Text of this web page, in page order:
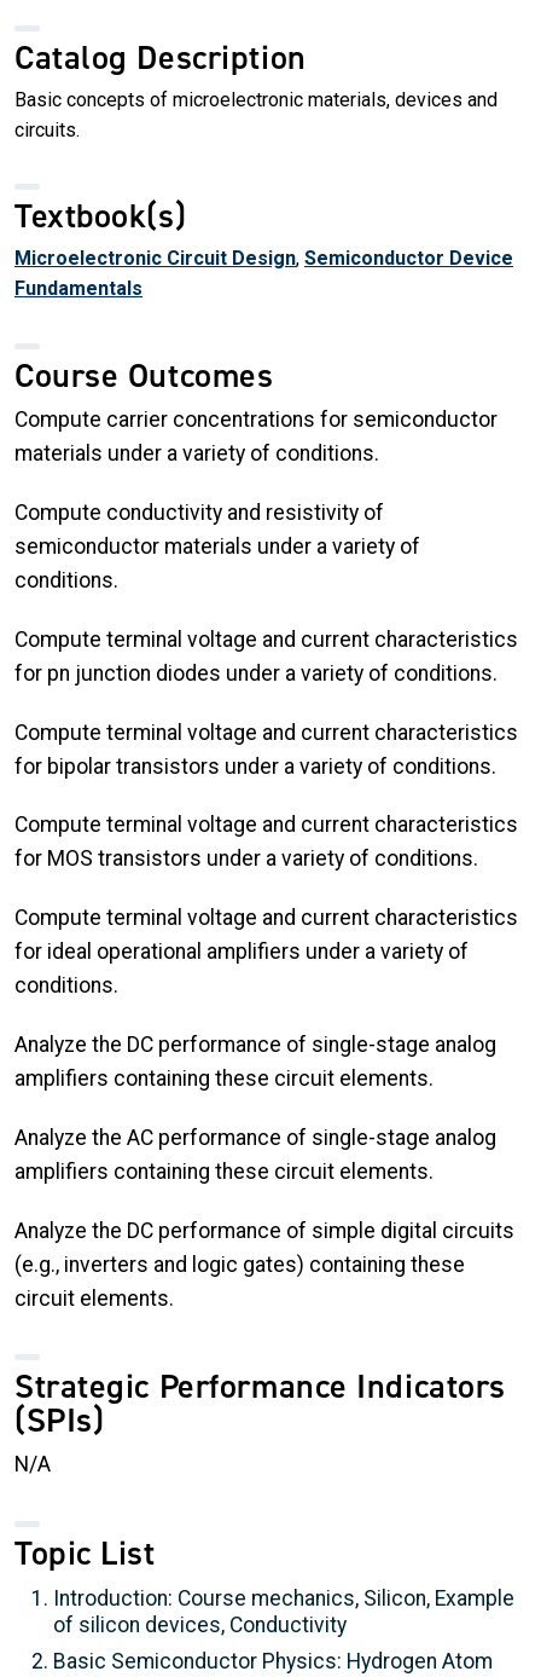
Catalog Description
Basic concepts of microelectronic materials, devices and
circuits.
Textbook(s)
Microelectronic Circuit Design, Semiconductor Device
Fundamentals
Course Outcomes
Compute carrier concentrations for semiconductor
materials under a variety of conditions.
Compute conductivity and resistivity of
semiconductor materials under a variety of
conditions.
Compute terminal voltage and current characteristics
for pn junction diodes under a variety of conditions.
Compute terminal voltage and current characteristics
for bipolar transistors under a variety of conditions.
Compute terminal voltage and current characteristics
for MOS transistors under a variety of conditions.
Compute terminal voltage and current characteristics
for ideal operational amplifiers under a variety of
conditions.
Analyze the DC performance of single-stage analog
amplifiers containing these circuit elements.
Analyze the AC performance of single-stage analog
amplifiers containing these circuit elements.
Analyze the DC performance of simple digital circuits
(e.g., inverters and logic gates) containing these
circuit elements.
Strategic Performance Indicators
(SPIs)
N/A
Topic List
Introduction: Course mechanics, Silicon, Example
of silicon devices, Conductivity
Basic Semiconductor Physics: Hydrogen Atom